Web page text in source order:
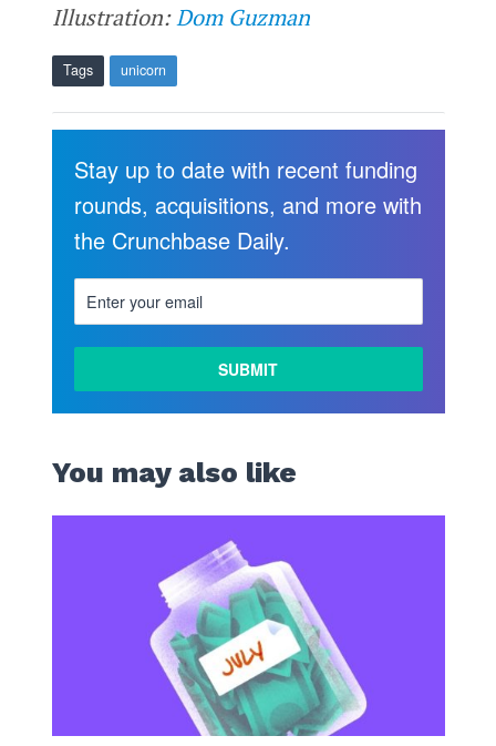
Illustration:Dom Guzman
Tags unicorn
Stay up to date with recent funding
rounds, acquisitions, and more with
the Crunchbase Daily.
You may also like